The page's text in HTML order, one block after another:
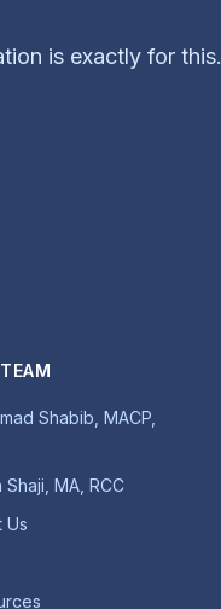
is exactly for this.
Shabib, MACP,
Shaji, MA, RCC
Us